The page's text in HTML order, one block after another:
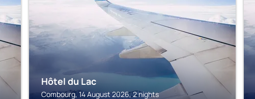
Hôtel du Lac
Combourg, 14 August 2026, 2 nights